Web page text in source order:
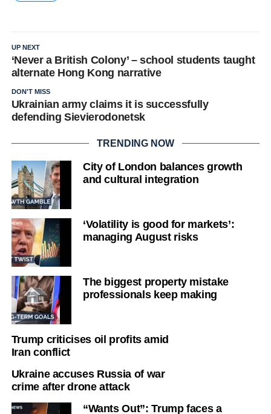
UP NEXT
‘Never a British Colony’ – school students taught
alternate Hong Kong narrative
DON'T MISS
Ukrainian army claims it is successfully
defending Sievierodonetsk
TRENDING NOW
City of London balances growth
and cultural integration
‘Volatility is good for markets’:
managing August risks
The biggest property mistake
professionals keep making
Trump criticises oil profits amid
Iran conflict
Ukraine accuses Russia of war
crime after drone attack
“Wants Out”: Trump faces a